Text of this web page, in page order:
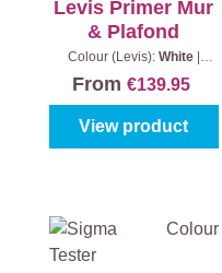
Levis Primer Mur
& Plafond
Colour (Levis): White
(12 l)
From€139.95
View product